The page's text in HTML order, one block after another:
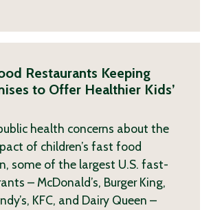
Restaurants Keeping
to Offer Healthier Kids’
health concerns about the
of children’s fast food
some of the largest U.S. fast-
– McDonald’s, Burger King,
KFC, and Dairy Queen –